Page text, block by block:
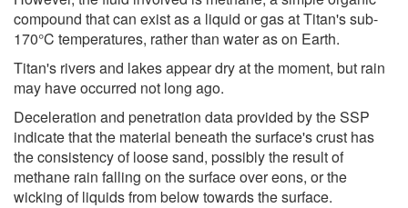
compound that can exist as a liquid or gas at Titan's sub-
170°C temperatures, rather than water as on Earth.
Titan's rivers and lakes appear dry at the moment, but rain
may have occurred not long ago.
Deceleration and penetration data provided by the SSP
indicate that the material beneath the surface's crust has
the consistency of loose sand, possibly the result of
methane rain falling on the surface over eons, or the
wicking of liquids from below towards the surface.